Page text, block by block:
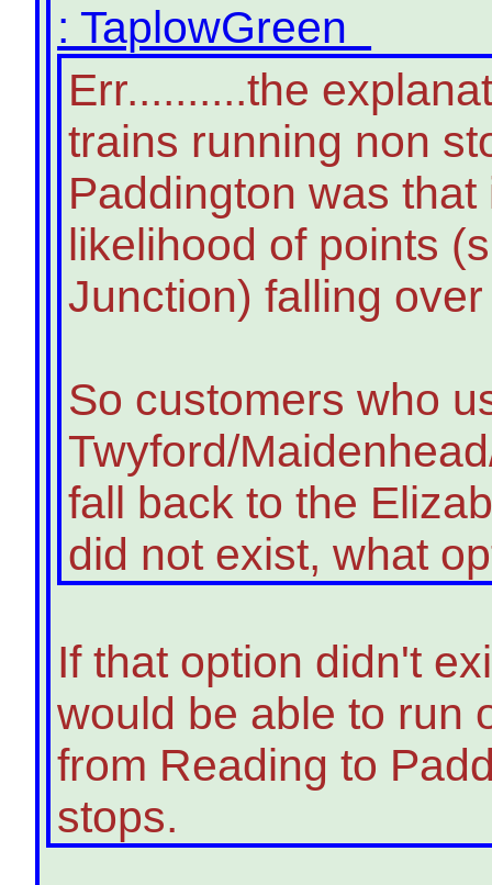
: TaplowGreen
Err..........the
trains running non
Paddington was
likelihood of points
Junction) falling
So customers who
Twyford/
fall back to the
did not exist, what
If that option didn't
would be able to run
from Reading to
stops.